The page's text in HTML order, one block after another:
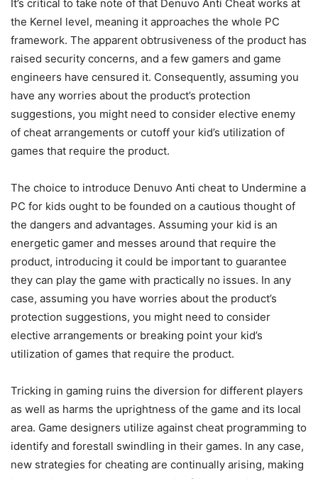
It’s critical to take note of that Denuvo Anti Cheat works at
the Kernel level, meaning it approaches the whole PC
framework. The apparent obtrusiveness of the product has
raised security concerns, and a few gamers and game
engineers have censured it. Consequently, assuming you
have any worries about the product’s protection
suggestions, you might need to consider elective enemy
of cheat arrangements or cutoff your kid’s utilization of
games that require the product.
The choice to introduce Denuvo Anti cheat to Undermine a
PC for kids ought to be founded on a cautious thought of
the dangers and advantages. Assuming your kid is an
energetic gamer and messes around that require the
product, introducing it could be important to guarantee
they can play the game with practically no issues. In any
case, assuming you have worries about the product’s
protection suggestions, you might need to consider
elective arrangements or breaking point your kid’s
utilization of games that require the product.
Tricking in gaming ruins the diversion for different players
as well as harms the uprightness of the game and its local
area. Game designers utilize against cheat programming to
identify and forestall swindling in their games. In any case,
new strategies for cheating are continually arising, making